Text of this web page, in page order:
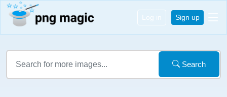
Log in Sign up
Search